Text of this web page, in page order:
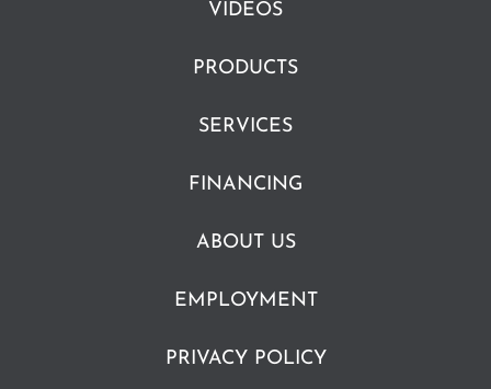
VIDEOS
PRODUCTS
SERVICES
FINANCING
ABOUT US
EMPLOYMENT
PRIVACY POLICY